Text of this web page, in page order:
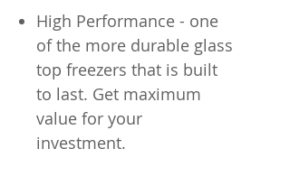
High Performance - one
of the more durable glass
top freezers that is built
to last. Get maximum
value for your
investment.